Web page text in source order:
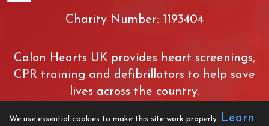
Charity Number: 1193404
Calon Hearts UK provides heart screenings,
CPR training and defibrillators to help save
lives across the country.
We use essential cookies to make this site work properly. Learn